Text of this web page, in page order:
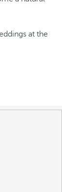
at the